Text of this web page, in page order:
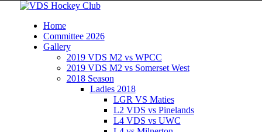
Home
Committee 2026
Gallery
2019 VDS M2 vs WPCC
2019 VDS M2 vs Somerset West
2018 Season
Ladies 2018
LGR VS Maties
L2 VDS vs Pinelands
L4 VDS vs UWC